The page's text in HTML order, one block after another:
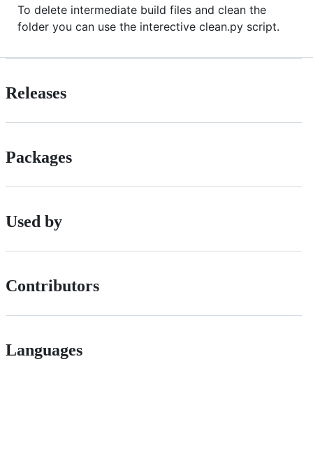
To delete intermediate build files and clean the
folder you can use the interective clean.py script.
Releases
Packages
Used by
Contributors
Languages